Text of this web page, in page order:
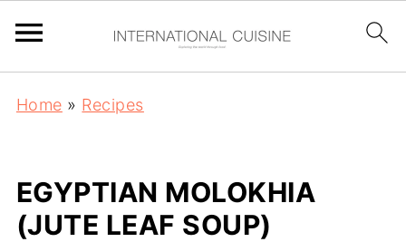
Home » Recipes
EGYPTIAN MOLOKHIA
(JUTE LEAF SOUP)